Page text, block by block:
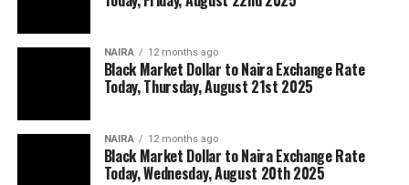
NAIRA 12 months ago
Black Market Dollar to Naira Exchange Rate
Today, Thursday, August 21st 2025
NAIRA 12 months ago
Black Market Dollar to Naira Exchange Rate
Today, Wednesday, August 20th 2025